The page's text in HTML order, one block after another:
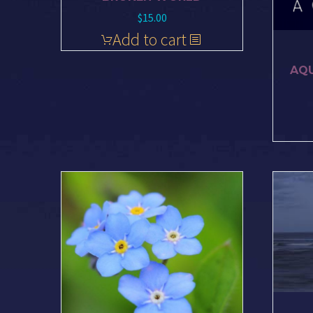
$15.00
Add to cart